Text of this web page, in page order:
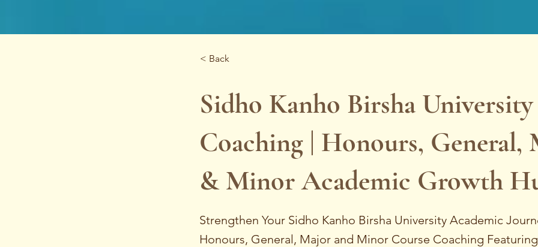
< Back
Sidho Kanho Birsha University
Coaching | Honours, General,
& Minor Academic Growth
Strengthen Your Sidho Kanho Birsha University Academic
Honours, General, Major and Minor Course Coaching